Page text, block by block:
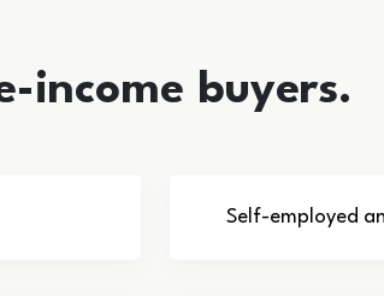
income buyers.
Self-employed